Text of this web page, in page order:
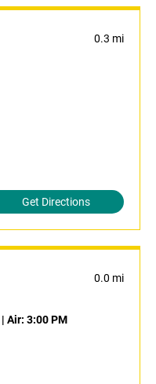
0.3 mi
Get Directions
0.0 mi
| Air: 3:00 PM